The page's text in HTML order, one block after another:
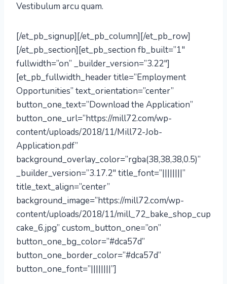
Vestibulum arcu quam.
[/et_pb_signup][/et_pb_column][/et_pb_row]
[/et_pb_section][et_pb_section fb_built=”1″
fullwidth=”on” _builder_version=”3.22″]
[et_pb_fullwidth_header title=”Employment
Opportunities” text_orientation=”center”
button_one_text=”Download the Application”
button_one_url=”https://mill72.com/wp-
content/uploads/2018/11/Mill72-Job-
Application.pdf”
background_overlay_color=”rgba(38,38,38,0.5)”
_builder_version=”3.17.2″ title_font=”||||||||”
title_text_align=”center”
background_image=”https://mill72.com/wp-
content/uploads/2018/11/mill_72_bake_shop_cup
cake_6.jpg” custom_button_one=”on”
button_one_bg_color=”#dca57d”
button_one_border_color=”#dca57d”
button_one_font=”||||||||”]